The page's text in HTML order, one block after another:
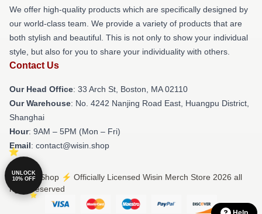
We offer high-quality products which are specifically designed by
our world-class team. We provide a variety of products that are
both stylish and beautiful. This is not only to show your individual
style, but also for you to share your individuality with others.
Contact Us
Our Head Office: 33 Arch St, Boston, MA 02110
Our Warehouse: No. 4242 Nanjing Road East, Huangpu District,
Shanghai
Hour: 9AM – 5PM (Mon – Fri)
Email: contact@wisin.shop
© Wisin Shop ⚡️ Officially Licensed Wisin Merch Store 2026 all
rights reserved
UNLOCK
10% OFF